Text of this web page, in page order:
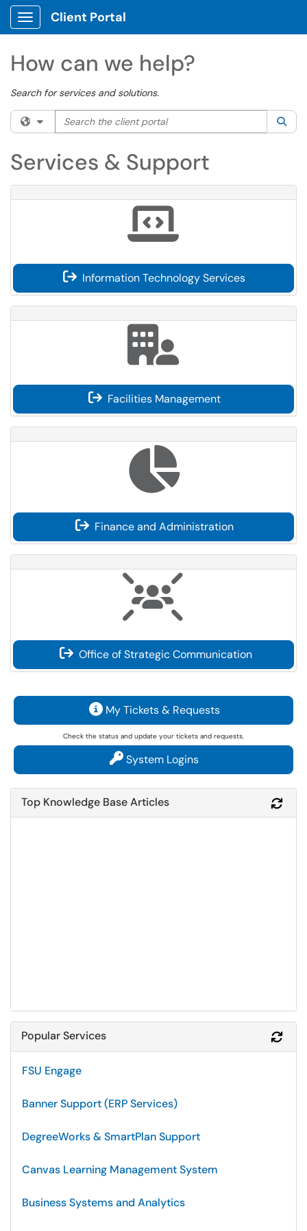
Show Applications Menu
Client Portal
How can we help?
Search for services and solutions.
Filter your search by category. Current category:
Search the client portal
Services & Support
Information Technology Services
Facilities Management
Finance and Administration
Office of Strategic Communication
My Tickets & Requests
Check the status and update your tickets and requests.
System Logins
Top Knowledge Base Articles
Popular Services
FSU Engage
Banner Support (ERP Services)
DegreeWorks & SmartPlan Support
Canvas Learning Management System
Business Systems and Analytics